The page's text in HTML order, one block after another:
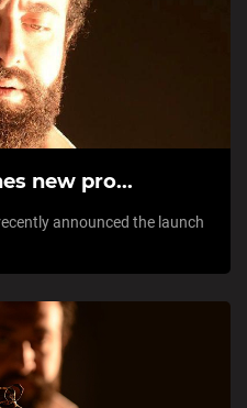
new pro...
announced the launch